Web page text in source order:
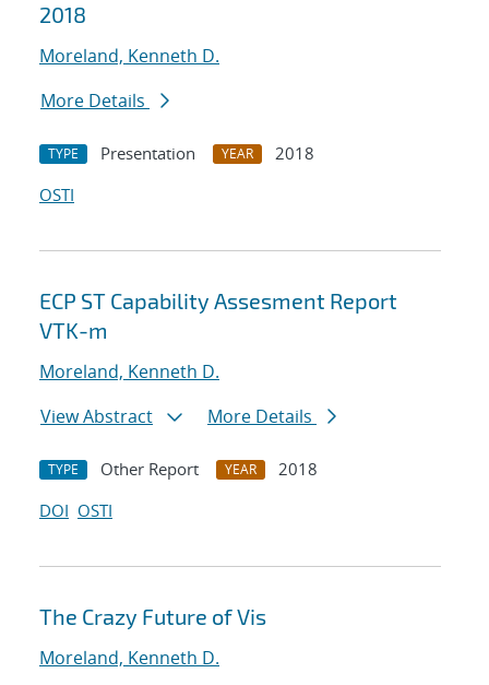
2018
Moreland, Kenneth D.
More Details
TYPE Presentation YEAR
2018
OSTI
ECP ST Capability Assesment Report
VTK-m
Moreland, Kenneth D.
View Abstract
More Details
TYPE Other Report YEAR
2018
DOI OSTI
The Crazy Future of Vis
Moreland, Kenneth D.